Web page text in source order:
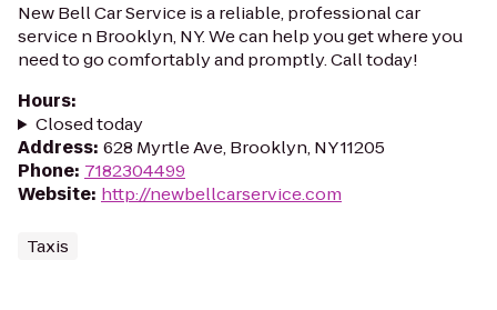
New Bell Car Service is a reliable, professional car
service n Brooklyn, NY. We can help you get where you
need to go comfortably and promptly. Call today!
Hours:
Closed today
Address: 628 Myrtle Ave, Brooklyn, NY 11205
Phone: 7182304499
Website: http://newbellcarservice.com
Taxis